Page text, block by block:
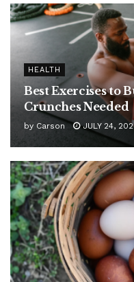
HEALTH
Best Exercises to
Crunches Needed
by Carson JULY 24,